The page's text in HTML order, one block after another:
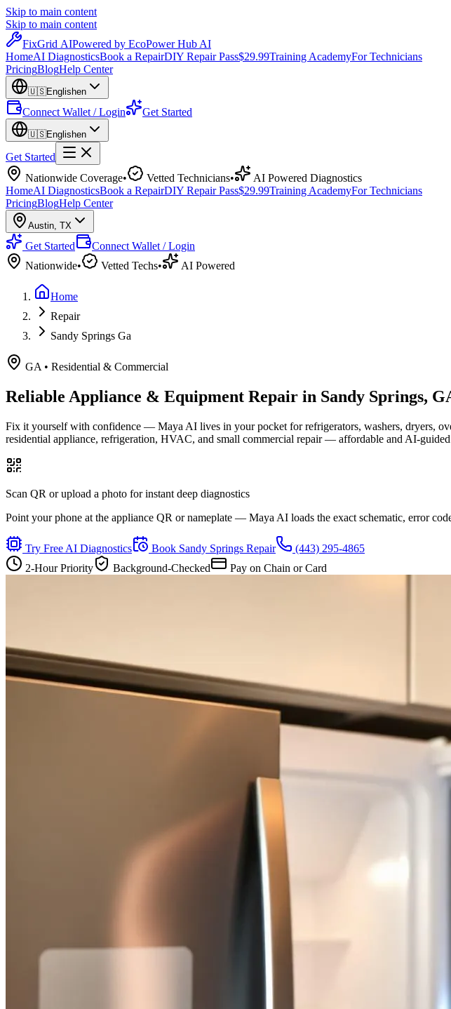
Skip to main content
Skip to main content
FixGrid AIPowered by EcoPower Hub AI
HomeAI DiagnosticsBook a RepairDIY Repair Pass$29.99Training AcademyFor Technicians
PricingBlogHelp Center
🇺🇸Englishen
Connect Wallet / Login Get Started
🇺🇸Englishen
Get Started
Nationwide Coverage• Vetted Technicians•
AI Powered Diagnostics
HomeAI DiagnosticsBook a RepairDIY Repair Pass$29.99Training AcademyFor Technicians
PricingBlogHelp Center
Austin, TX
Get Started
Connect Wallet / Login
Nationwide• Vetted Techs• AI Powered
Home
Repair
Sandy Springs Ga
GA • Residential & Commercial
Reliable Appliance & Equipment Repair in Sandy Springs,
Fix it yourself with confidence — Maya AI lives in your pocket for refrigerators, washers, dryers,
residential appliance, refrigeration, HVAC, and small commercial repair — affordable and AI-
Scan QR or upload a photo for instant deep diagnostics
Point your phone at the appliance QR or nameplate — Maya AI loads the exact schematic, error
Try Free AI Diagnostics Book Sandy Springs Repair
(443) 295-4865
2-Hour Priority
Background-Checked Pay on Chain or Card